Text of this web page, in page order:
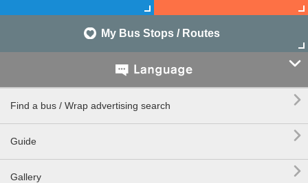
My Bus Stops / Routes

Find a bus / Wrap advertising search 
Guide 
Gallery 